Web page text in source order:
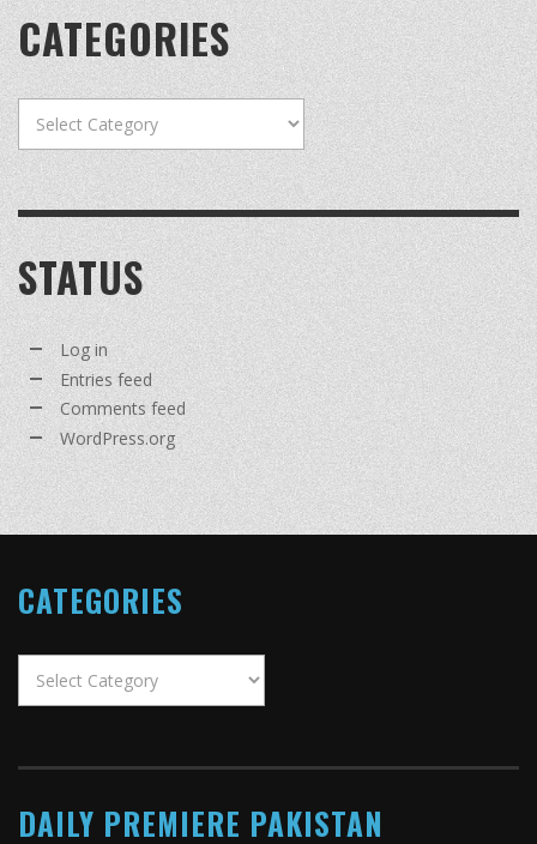
CATEGORIES
STATUS
Log in
Entries feed
Comments feed
WordPress.org
CATEGORIES
DAILY PREMIERE PAKISTAN